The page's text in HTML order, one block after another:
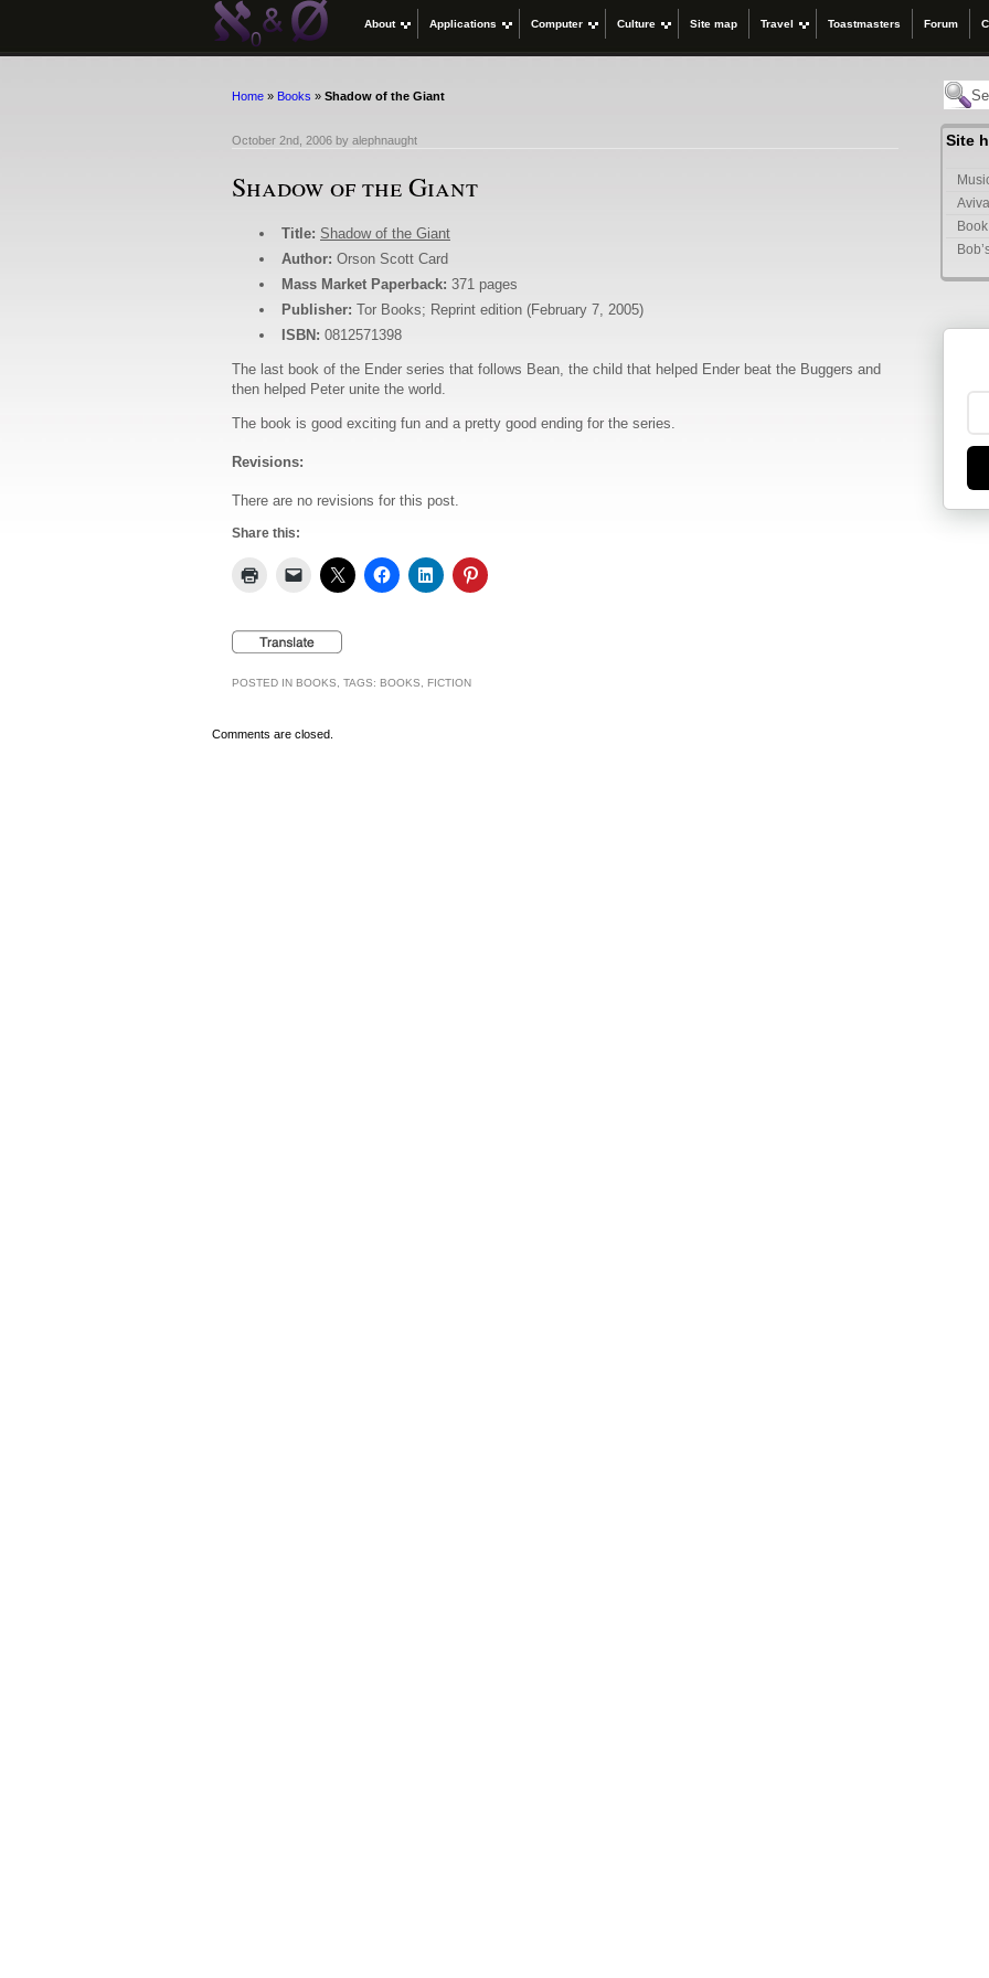
About Applications Computer Culture Site map Travel Toastmasters Forum
Home » Books » Shadow of the Giant
October 2nd, 2006 by alephnaught
Shadow of the Giant
Title: Shadow of the Giant
Author: Orson Scott Card
Mass Market Paperback: 371 pages
Publisher: Tor Books; Reprint edition (February 7, 2005)
ISBN: 0812571398
The last book of the Ender series that follows Bean, the child that helped Ender beat the Buggers and
then helped Peter unite the world.
The book is good exciting fun and a pretty good ending for the series.
Revisions:
There are no revisions for this post.
Share this:
POSTED IN BOOKS , TAGS: BOOKS FICTION
Comments are closed.
Site